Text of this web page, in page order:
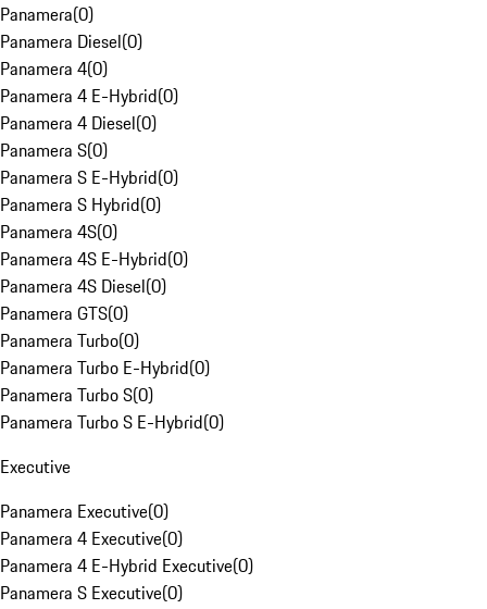
Panamera(0)
Panamera Diesel(0)
Panamera 4(0)
Panamera 4 E-Hybrid(0)
Panamera 4 Diesel(0)
Panamera S(0)
Panamera S E-Hybrid(0)
Panamera S Hybrid(0)
Panamera 4S(0)
Panamera 4S E-Hybrid(0)
Panamera 4S Diesel(0)
Panamera GTS(0)
Panamera Turbo(0)
Panamera Turbo E-Hybrid(0)
Panamera Turbo S(0)
Panamera Turbo S E-Hybrid(0)
Executive
Panamera Executive(0)
Panamera 4 Executive(0)
Panamera 4 E-Hybrid Executive(0)
Panamera S Executive(0)